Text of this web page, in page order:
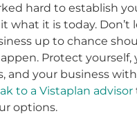
hard to establish
what it is today. Don’t
up to chance
Protect yourself,
and your business
to a Vistaplan advisor
options.